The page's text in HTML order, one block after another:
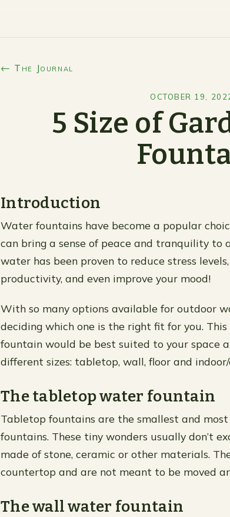
← The Journal
OCTOBER 19,
5 Size of
Introduction
Water fountains have become a popular
can bring a sense of peace and tranquility to
water has been proven to reduce stress
productivity, and even improve your mood!
With so many options available for outdoor
deciding which one is the right fit for you.
fountain would be best suited to your space
different sizes: tabletop, wall, floor and
The tabletop water fountain
Tabletop fountains are the smallest and
fountains. These tiny wonders usually don’t
made of stone, ceramic or other materials.
countertop and are not meant to be moved
The wall water fountain